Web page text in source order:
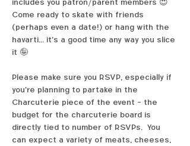
includes you patron/parent members 😍
Come ready to skate with friends
(perhaps even a date!) or hang with the
havarti... it's a good time any way you slice
it 🤪
Please make sure you RSVP, especially if
you're planning to partake in the
Charcuterie piece of the event - the
budget for the charcuterie board is
directly tied to number of RSVPs.  You
can expect a variety of meats, cheeses,